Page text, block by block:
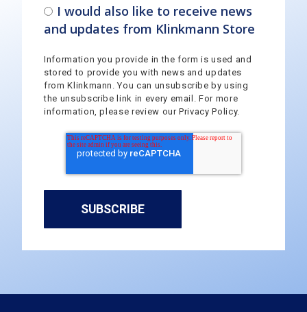
I would also like to receive news
and updates from Klinkmann Store
Information you provide in the form is used and
stored to provide you with news and updates
from Klinkmann. You can unsubscribe by using
the unsubscribe link in every email. For more
information, please review our Privacy Policy.